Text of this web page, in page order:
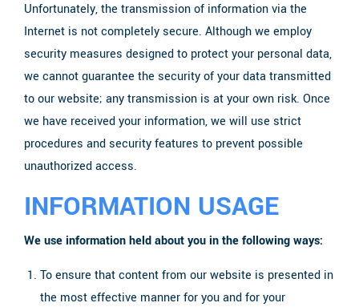
Unfortunately, the transmission of information via the
Internet is not completely secure. Although we employ
security measures designed to protect your personal data,
we cannot guarantee the security of your data transmitted
to our website; any transmission is at your own risk. Once
we have received your information, we will use strict
procedures and security features to prevent possible
unauthorized access.
INFORMATION USAGE
We use information held about you in the following ways:
To ensure that content from our website is presented in
the most effective manner for you and for your